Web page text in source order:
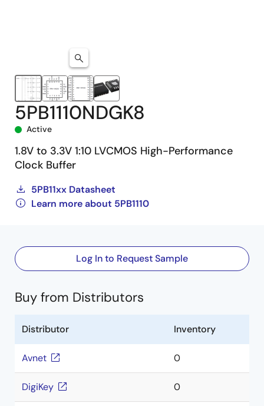
5PB1110NDGK8
Active
1.8V to 3.3V 1:10 LVCMOS High-Performance
Clock Buffer
5PB11xx Datasheet
Learn more about 5PB1110
Log In to Request Sample
Buy from Distributors
Distributor Inventory
Avnet 0
DigiKey 0